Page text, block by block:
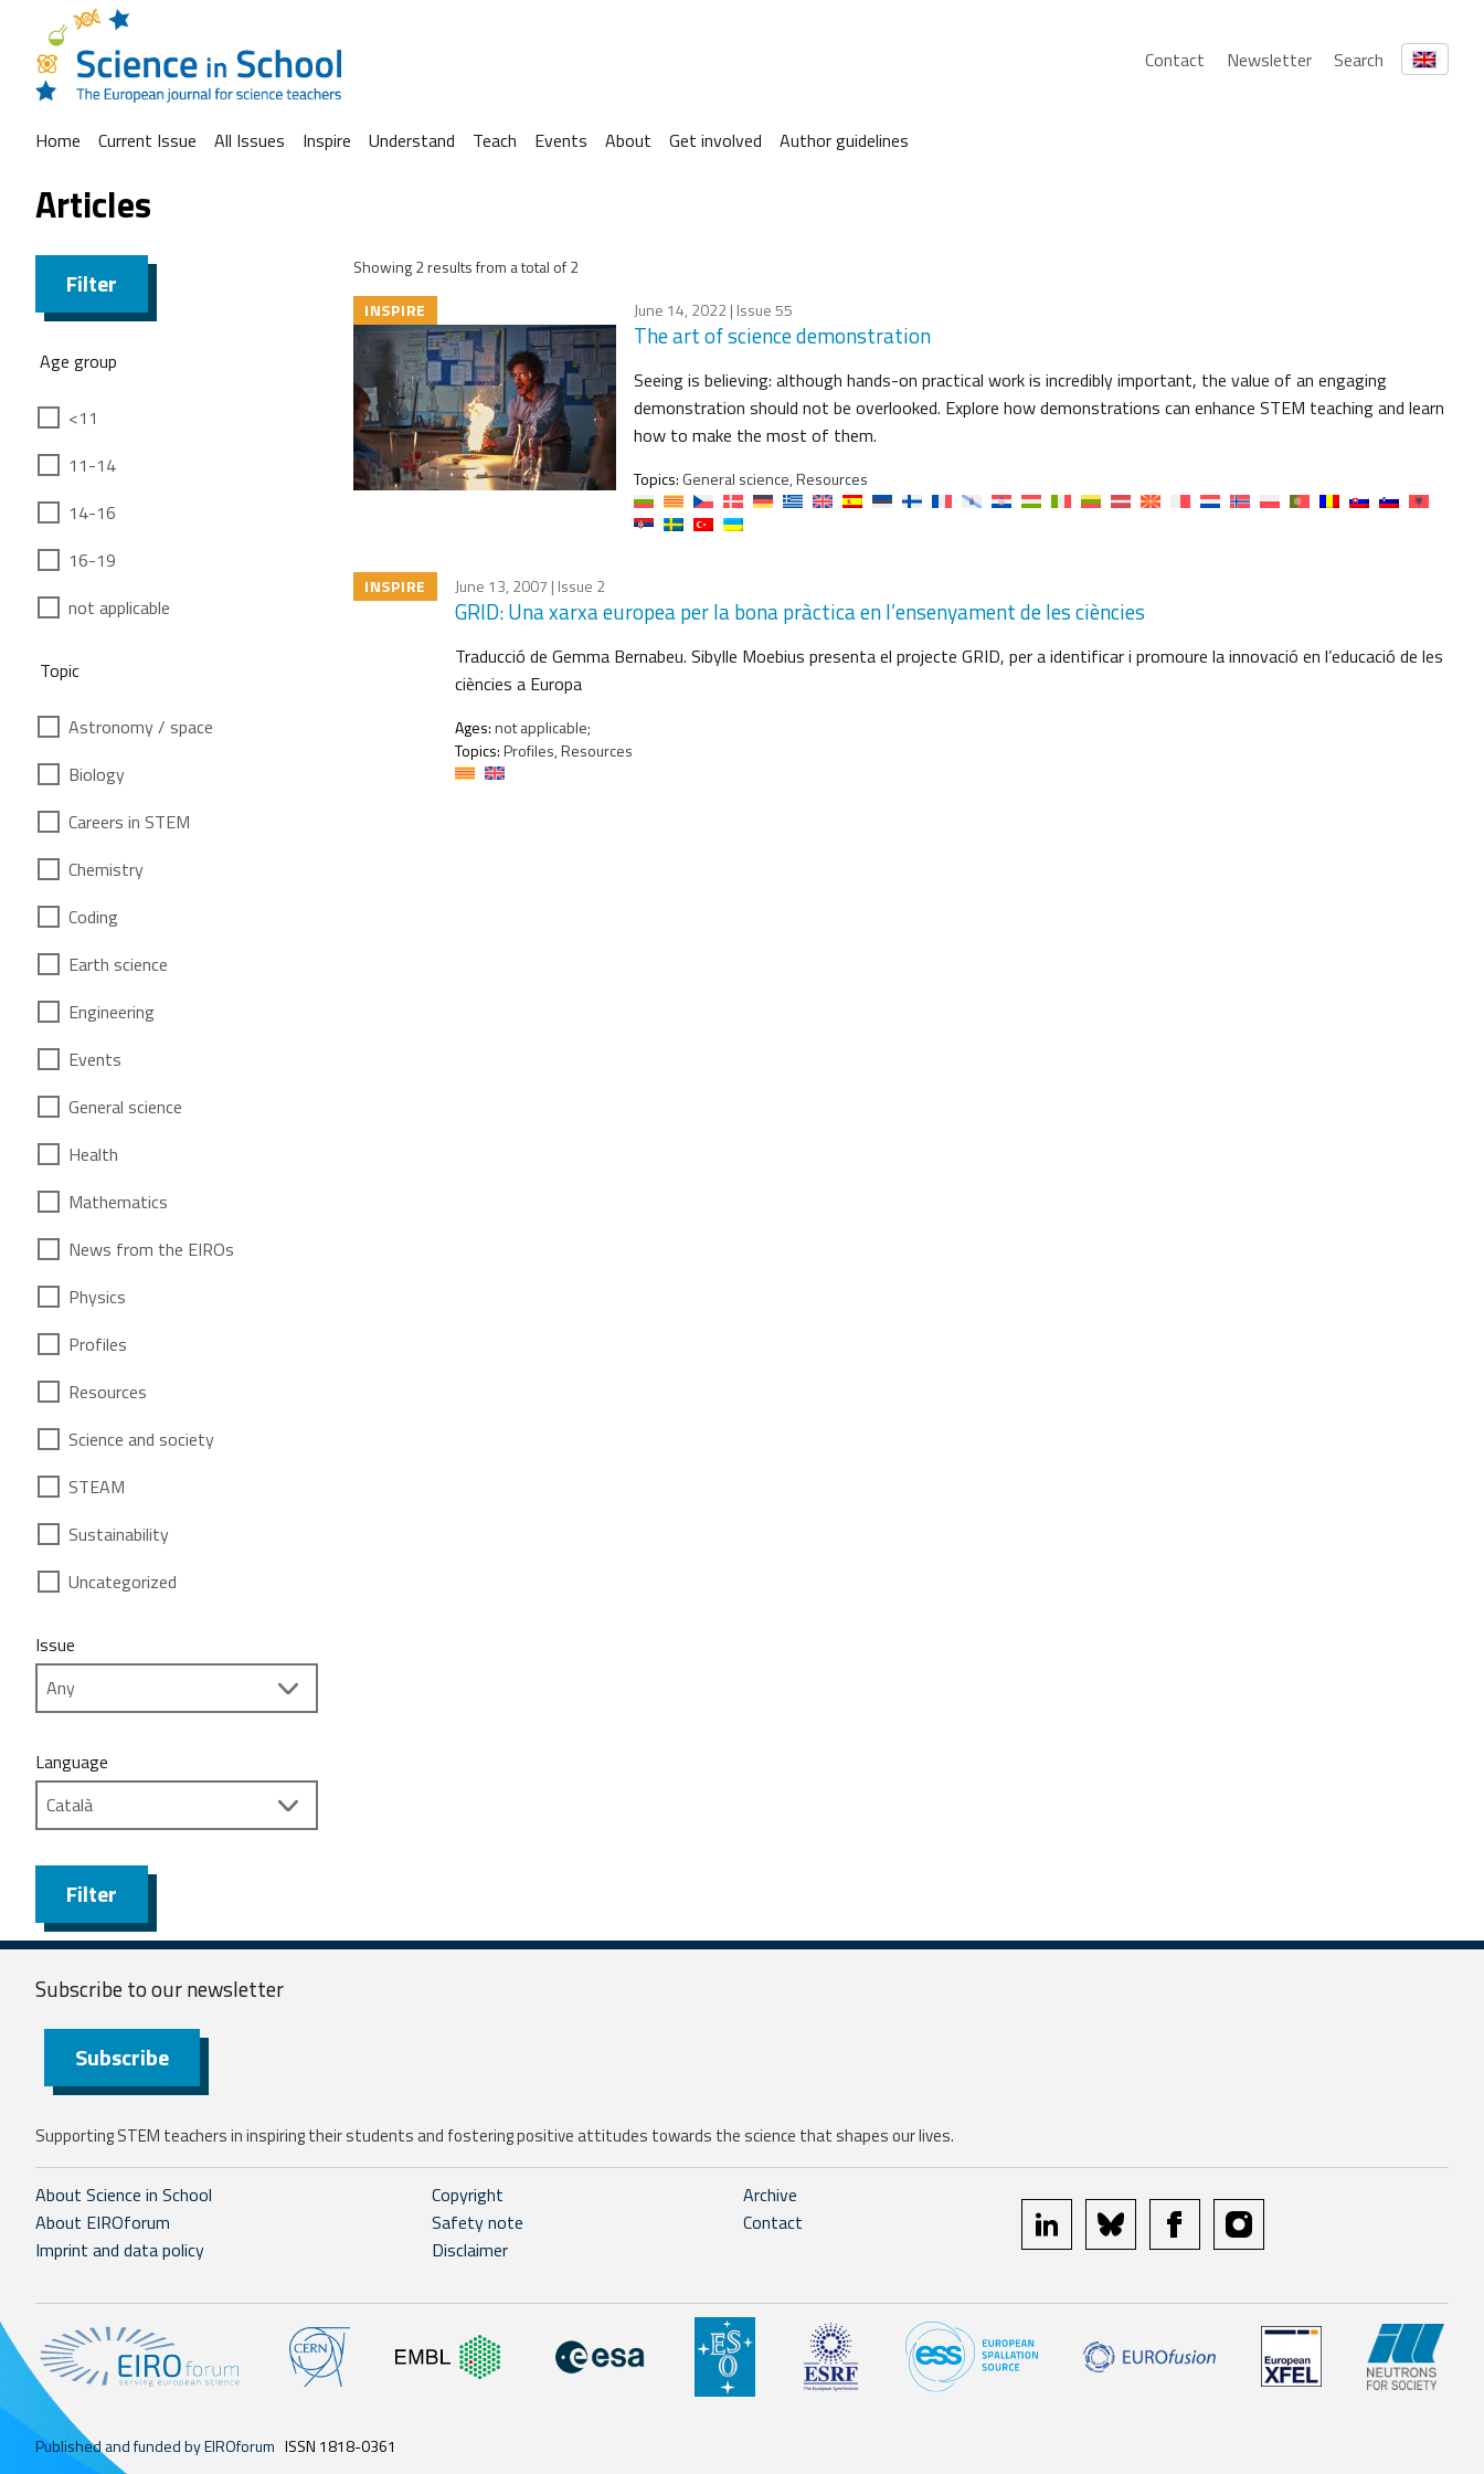
Contact Newsletter Search
Home Current Issue All Issues Inspire Understand Teach Events About Get involved Author guidelines
Articles
Filter
Age group
<11
11-14
14-16
16-19
not applicable
Topic
Astronomy / space
Biology
Careers in STEM
Chemistry
Coding
Earth science
Engineering
Events
General science
Health
Mathematics
News from the EIROs
Physics
Profiles
Resources
Science and society
STEAM
Sustainability
Uncategorized
Issue
Language
Filter
Showing 2 results from a total of 2
INSPIRE
June 14, 2022| Issue 55
The art of science demonstration
Seeing is believing: although hands-on practical work is incredibly important, the value of an engaging
demonstration should not be overlooked. Explore how demonstrations can enhance STEM teaching and learn
how to make the most of them.
Topics: General science, Resources
INSPIRE June 13, 2007 | Issue 2
GRID: Una xarxa europea per la bona pràctica en l’ensenyament de les ciències
Traducció de Gemma Bernabeu. Sibylle Moebius presenta el projecte GRID, per a identificar i promoure la innovació en l’educació de les
ciències a Europa
Ages:not applicable;
Topics:Profiles, Resources
Subscribe to ournewsletter
Subscribe
Supporting STEM teachers in inspiring their students and fostering positive attitudes towards the science that shapes our lives.
About Science in School
About EIROforum
Imprint and data policy
Copyright
Safety note
Disclaimer
Archive
Contact
linkedin bluesky facebookinstagram
Published and funded by EIROforum ISSN 1818-0361